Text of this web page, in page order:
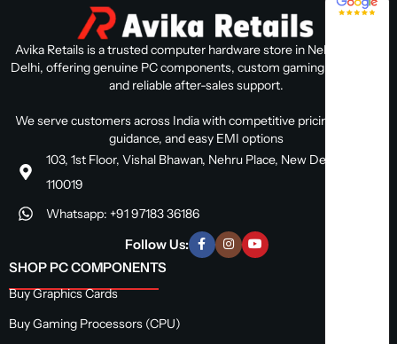
Avika Retails is a trusted computer hardware store in Nehru Place,
Delhi, offering genuine PC components, custom gaming PC builds,
and reliable after-sales support.
We serve customers across India with competitive pricing, expert
guidance, and easy EMI options
103, 1st Floor, Vishal Bhawan, Nehru Place, New Delhi, Delhi
110019
Whatsapp: +91 97183 36186
Follow Us:
SHOP PC COMPONENTS
Buy Graphics Cards
Buy Gaming Processors (CPU)